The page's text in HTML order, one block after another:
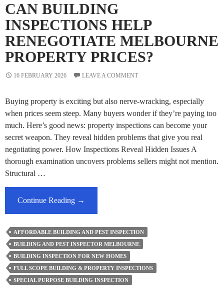
CAN BUILDING
INSPECTIONS HELP
RENEGOTIATE MELBOURNE
PROPERTY PRICES?
16 FEBRUARY 2026 LEAVE A COMMENT
Buying property is exciting but also nerve-wracking, especially
when prices seem steep. Many buyers wonder if they’re paying too
much. Here’s good news: property inspections can become your
secret weapon. They reveal hidden problems that give you real
negotiating power. How Inspections Reveal Hidden Issues A
thorough examination uncovers problems sellers might not mention.
Structural …
Continue Reading Can
Help
Renegotiate
Melbourne
Property
Prices?
→
AFFORDABLE BUILDING AND PEST INSPECTION
BUILDING AND PEST INSPECTOR MELBOURNE
BUILDING INSPECTION FOR NEW HOMES
FULL SCOPE BUILDING & PROPERTY INSPECTIONS
SPECIAL PURPOSE BUILDING INSPECTION